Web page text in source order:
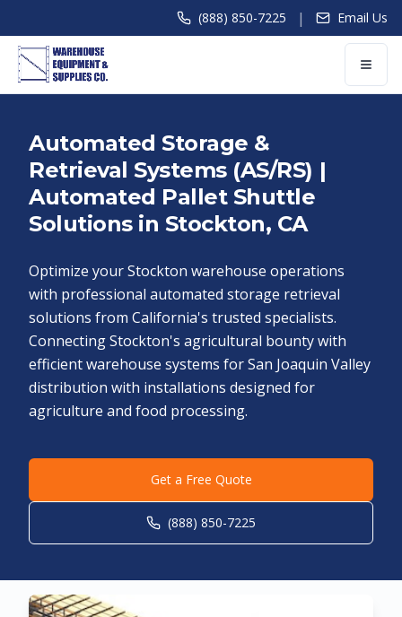
(888) 850-7225 | Email Us
Automated Storage &
Retrieval Systems (AS/RS) |
Automated Pallet Shuttle
Solutions in Stockton, CA
Optimize your Stockton warehouse operations
with professional automated storage retrieval
solutions from California's trusted specialists.
Connecting Stockton's agricultural bounty with
efficient warehouse systems for San Joaquin Valley
distribution with installations designed for
agriculture and food processing.
Get a Free Quote
(888) 850-7225